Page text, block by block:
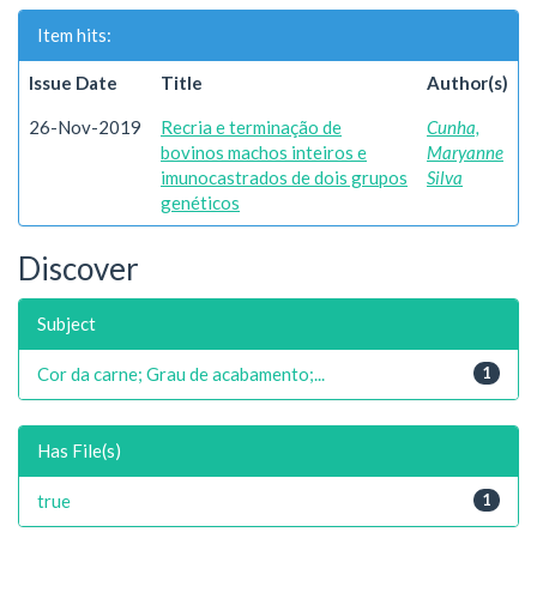
Item hits:
Issue Date Title Author(s)
26-Nov-2019
Recria e terminação de
bovinos machos inteiros e
imunocastrados de dois grupos
genéticos
Cunha,
Maryanne
Silva
Discover
Subject
1
Cor da carne; Grau de acabamento;...
Has File(s)
1
true